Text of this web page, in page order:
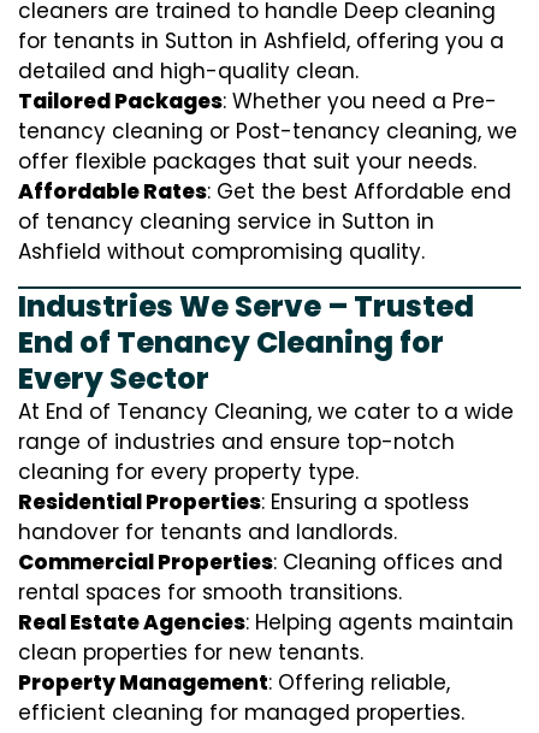
cleaners are trained to handle Deep cleaning
for tenants in Sutton in Ashfield, offering you a
detailed and high-quality clean.
Tailored Packages: Whether you need a Pre-
tenancy cleaning or Post-tenancy cleaning, we
offer flexible packages that suit your needs.
Affordable Rates: Get the best Affordable end
of tenancy cleaning service in Sutton in
Ashfield without compromising quality.
Industries We Serve – Trusted
End of Tenancy Cleaning for
Every Sector
At End of Tenancy Cleaning, we cater to a wide
range of industries and ensure top-notch
cleaning for every property type.
Residential Properties: Ensuring a spotless
handover for tenants and landlords.
Commercial Properties: Cleaning offices and
rental spaces for smooth transitions.
Real Estate Agencies: Helping agents maintain
clean properties for new tenants.
Property Management: Offering reliable,
efficient cleaning for managed properties.